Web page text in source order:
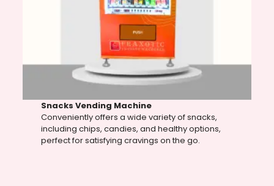
Snacks Vending Machine
Conveniently offers a wide variety of snacks,
including chips, candies, and healthy options,
perfect for satisfying cravings on the go.